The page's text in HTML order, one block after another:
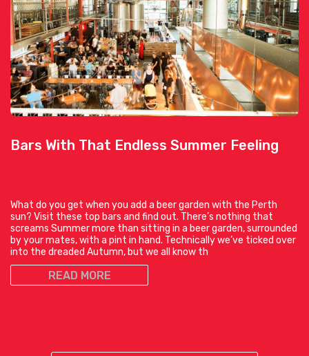
Bars With That Endless Summer Feeling
What do you get when you add a beer garden with the Perth
sun? Visit these top bars and find out. There’s nothing that
screams Summer more than sitting in a beer garden, surrounded
by your mates, with a pint in hand. Technically we’ve ticked over
into the dreaded Autumn, but we all know th
READ MORE